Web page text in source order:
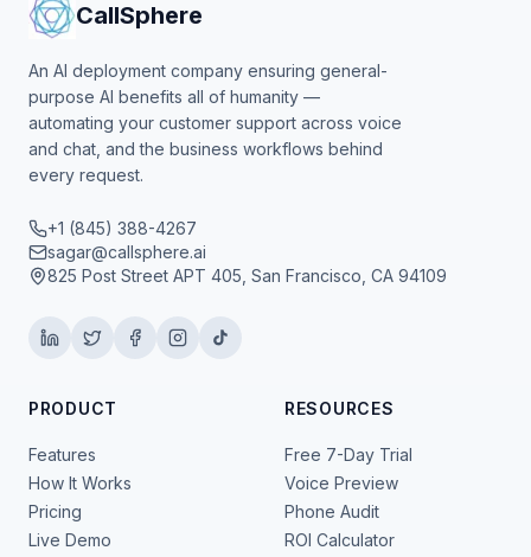
CallSphere
An AI deployment company ensuring general-
purpose AI benefits all of humanity —
automating your customer support across voice
and chat, and the business workflows behind
every request.
+1 (845) 388-4267
sagar@callsphere.ai
825 Post Street APT 405, San Francisco, CA 94109
PRODUCT
Features
How It Works
Pricing
Live Demo
RESOURCES
Free 7-Day Trial
Voice Preview
Phone Audit
ROI Calculator